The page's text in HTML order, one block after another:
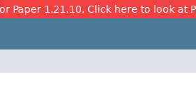
Paper 1.21.10. Click here to look at